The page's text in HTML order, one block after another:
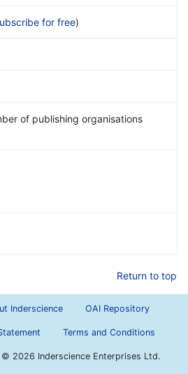
for free)
of publishing organisations
Return to top
Inderscience OAI Repository
Terms and Conditions
© 2026 Inderscience Enterprises Ltd.